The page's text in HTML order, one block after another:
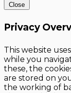
Close
Privacy
This website
while you
these, the
are stored on
the working of